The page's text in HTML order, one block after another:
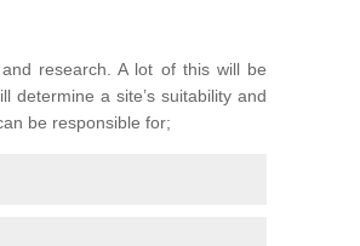
research. A lot of this will be
determine a site’s suitability and
be responsible for;